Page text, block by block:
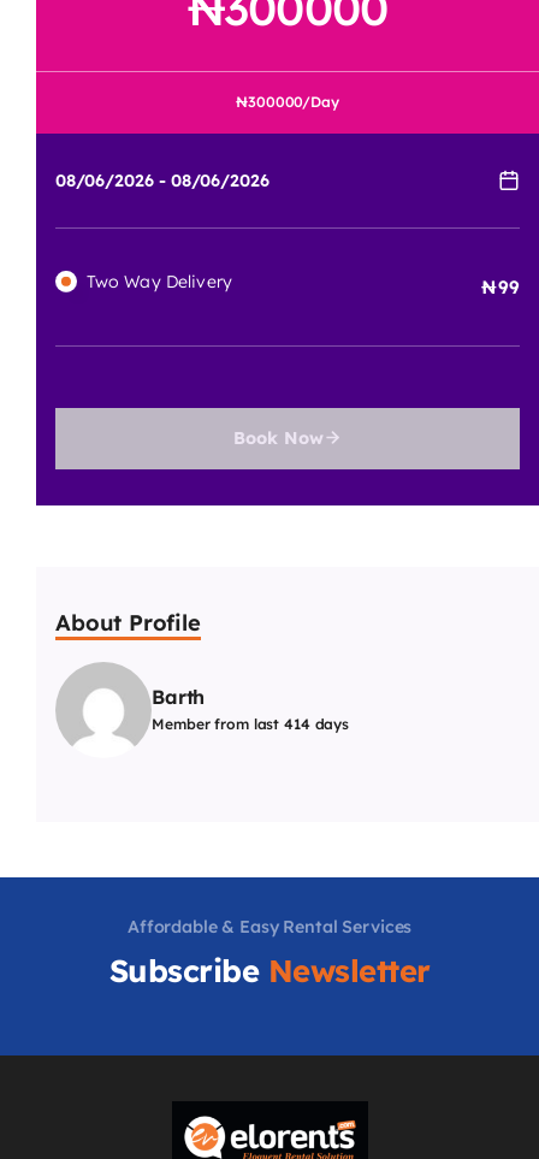
300000/Day
Two Way Delivery 99
Book Now
About Profile
Barth
Member from last 414 days
Affordable & Easy Rental Services
Subscribe Newsletter